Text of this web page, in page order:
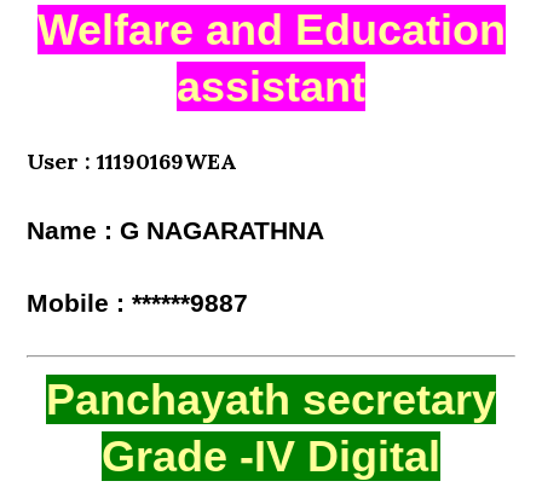
Welfare and Education
assistant
User : 11190169WEA
Name : G NAGARATHNA
Mobile : ******9887
Panchayath secretary
Grade -IV Digital